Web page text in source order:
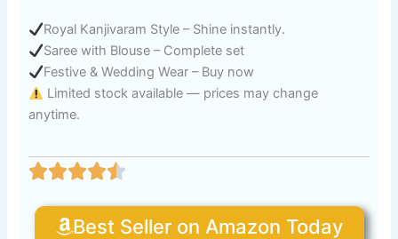
Royal Kanjivaram Style – Shine instantly.
Saree with Blouse – Complete set
Festive & Wedding Wear – Buy now
Limited stock available — prices may change
anytime.
Best Seller on Amazon Today